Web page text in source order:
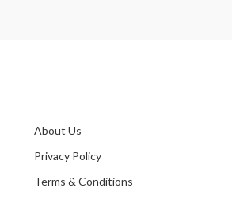
About Us
Privacy Policy
Terms & Conditions